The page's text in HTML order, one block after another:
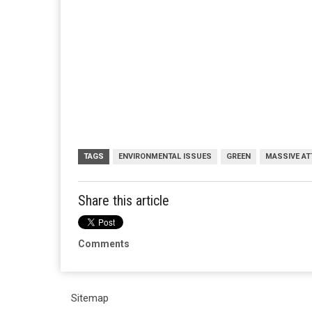
TAGS ENVIRONMENTAL ISSUES GREEN MASSIVE
Share this article
Comments
Sitemap